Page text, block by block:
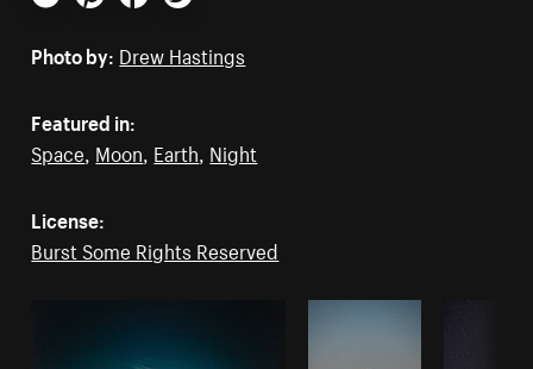
Email PinterestFacebookTwitter
Photo by: Drew Hastings
Featured in:
Space Moon Earth Night
License:
Burst Some Rights Reserved